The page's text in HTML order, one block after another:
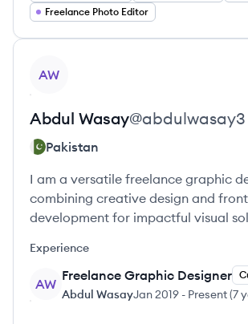
Freelance Photo Editor
AW
Abdul Wasay@abdulwasay3
Pakistan
I am a versatile freelance graphic
combining creative design and
development for impactful visual
Experience
AW
Freelance Graphic Designer
Abdul WasayJan 2019 - Present(7